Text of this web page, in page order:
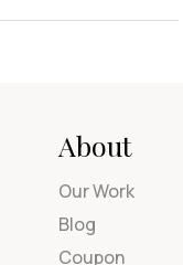
About
Our Work
Blog
Coupon